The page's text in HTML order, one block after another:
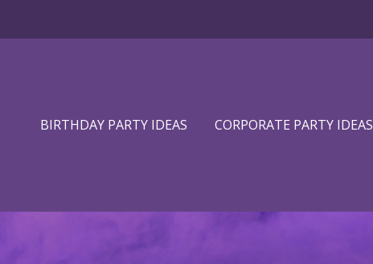
BIRTHDAY PARTY IDEAS CORPORATE PARTY IDEAS